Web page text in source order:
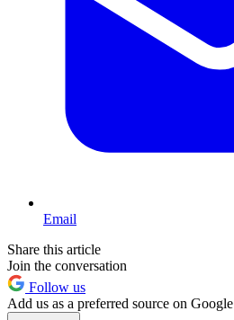
Email
Share this article
Join the conversation
Follow us
Add us as a preferred source on Google